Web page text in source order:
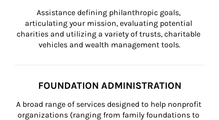
Assistance defining philanthropic goals,
articulating your mission, evaluating potential
charities and utilizing a variety of trusts, charitable
vehicles and wealth management tools.
FOUNDATION ADMINISTRATION
A broad range of services designed to help nonprofit
organizations (ranging from family foundations to